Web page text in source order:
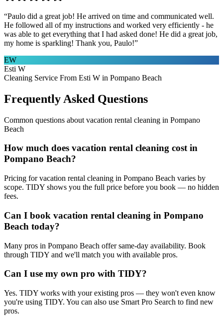
“Paulo did a great job! He arrived on time and communicated well.
He followed all of my instructions and worked very efficiently - he
was able to get everything that I had asked done! He did a great job,
my home is sparkling! Thank you, Paulo!”
EW
Esti W
Cleaning Service From Esti W in Pompano Beach
Frequently Asked Questions
Common questions about vacation rental cleaning in Pompano
Beach
How much does vacation rental cleaning cost in
Pompano Beach?
Pricing for vacation rental cleaning in Pompano Beach varies by
scope. TIDY shows you the full price before you book — no hidden
fees.
Can I book vacation rental cleaning in Pompano
Beach today?
Many pros in Pompano Beach offer same-day availability. Book
through TIDY and we'll match you with available pros.
Can I use my own pro with TIDY?
Yes. TIDY works with your existing pros — they won't even know
you're using TIDY. You can also use Smart Pro Search to find new
pros.